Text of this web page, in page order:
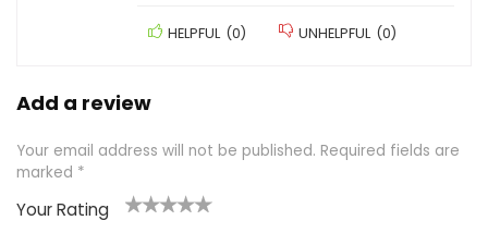
HELPFUL (0) UNHELPFUL (0)
Add a review
Your email address will not be published. Required fields are
marked *
Your Rating